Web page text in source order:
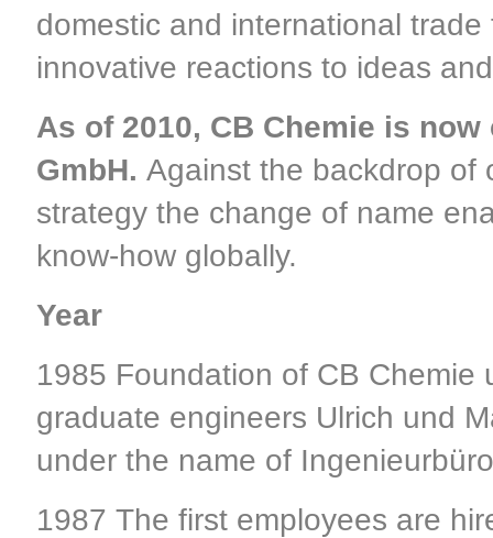
domestic and international
innovative reactions to ideas
As of 2010, CB Chemie is
GmbH. Against the backdrop of
strategy the change of name
know-how globally.
Year
1985 Foundation of CB Chemie
graduate engineers Ulrich und
under the name of
1987 The first employees are